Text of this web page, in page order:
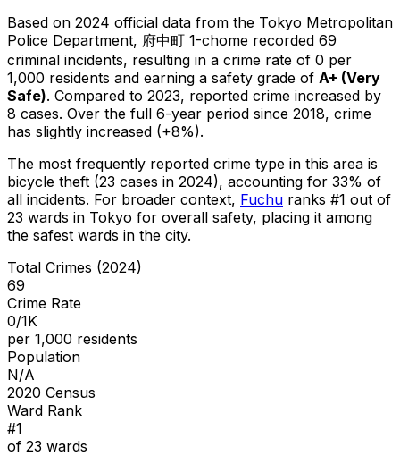
Based on 2024 official data from the Tokyo Metropolitan
Police Department, 府中町 1-chome recorded 69
criminal incidents, resulting in a crime rate of 0 per
1,000 residents and earning a safety grade of A+ (Very
Safe). Compared to 2023, reported crime increased by
8 cases. Over the full 6-year period since 2018, crime
has slightly increased (+8%).
The most frequently reported crime type in this area is
bicycle theft (23 cases in 2024), accounting for 33% of
all incidents. For broader context, Fuchu ranks #1 out of
23 wards in Tokyo for overall safety, placing it among
the safest wards in the city.
Total Crimes (2024)
69
Crime Rate
0/1K
per 1,000 residents
Population
N/A
2020 Census
Ward Rank
#1
of 23 wards